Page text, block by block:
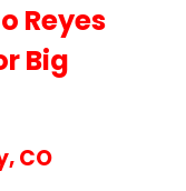
Reyes
Big
CO